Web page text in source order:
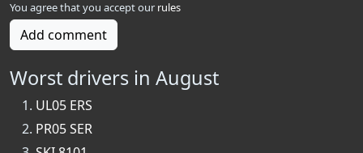
You agree that you accept our rules
Add comment
Worst drivers in August
UL05 ERS
PR05 SER